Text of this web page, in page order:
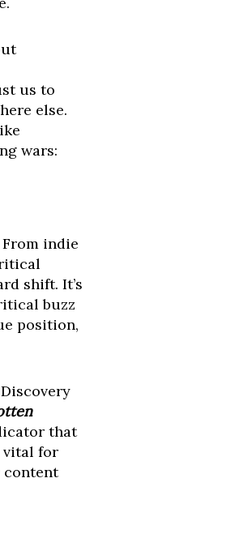
us to
else.
wars:
indie
shift. It’s
buzz
position,
that
vital for
content